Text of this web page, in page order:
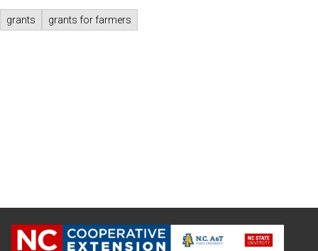
grants grants for farmers